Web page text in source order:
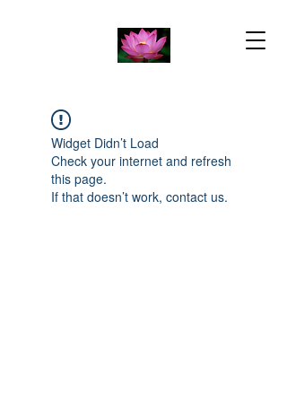
Widget Didn’t Load
Check your internet and refresh
this page.
If that doesn’t work, contact us.